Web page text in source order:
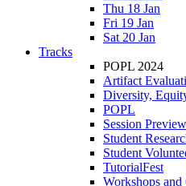
Thu 18 Jan
Fri 19 Jan
Sat 20 Jan
Tracks
POPL 2024
Artifact
Diversity,
POPL
Session
Student
Student
TutorialFest
Workshops